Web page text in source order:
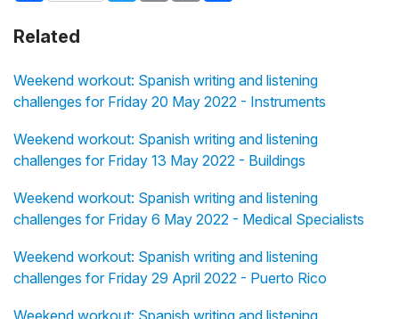
Related
Weekend workout: Spanish writing and listening
challenges for Friday 20 May 2022 - Instruments
Weekend workout: Spanish writing and listening
challenges for Friday 13 May 2022 - Buildings
Weekend workout: Spanish writing and listening
challenges for Friday 6 May 2022 - Medical Specialists
Weekend workout: Spanish writing and listening
challenges for Friday 29 April 2022 - Puerto Rico